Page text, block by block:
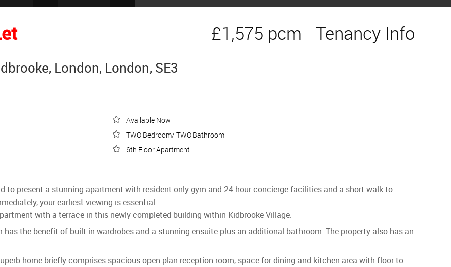
£1,575 pcm Tenancy Info
London, London, SE3
Available Now
TWO Bedroom/ TWO Bathroom
6th Floor Apartment
to present a stunning apartment with resident only gym and 24 hour concierge facilities and a short walk to
your earliest viewing is essential.
with a terrace in this newly completed building within Kidbrooke Village.
has the benefit of built in wardrobes and a stunning ensuite plus an additional bathroom. The property also has an
home briefly comprises spacious open plan reception room, space for dining and kitchen area with floor to